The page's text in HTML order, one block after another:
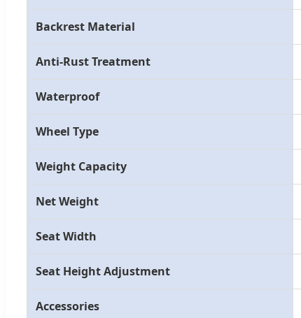
Backrest Material
Anti-Rust Treatment
Waterproof
Wheel Type
Weight Capacity
Net Weight
Seat Width
Seat Height Adjustment
Accessories